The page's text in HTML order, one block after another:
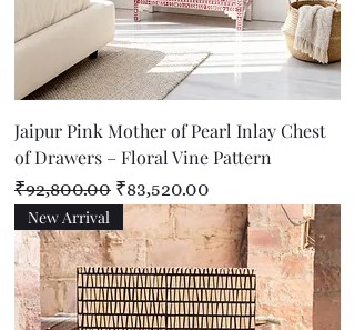
Jaipur Pink Mother of Pearl Inlay Chest
of Drawers – Floral Vine Pattern
Regular Price
₹92,800.00 Sale Price
₹83,520.00
New Arrival